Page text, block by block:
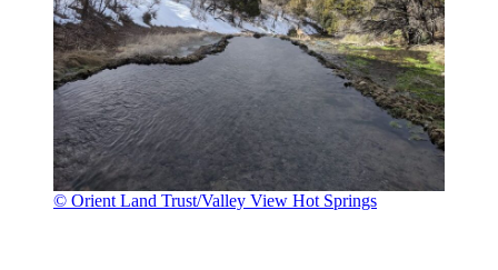
© Orient Land Trust/Valley View Hot Springs